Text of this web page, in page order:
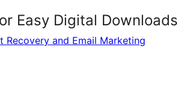
Easy Digital Downloads
Recovery and Email Marketing